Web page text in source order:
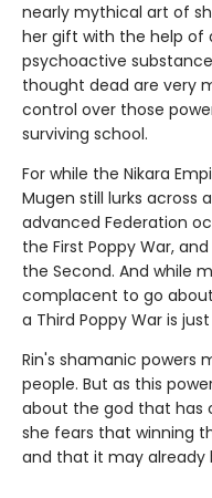
nearly mythical art of
her gift with the help of
psychoactive
thought dead are very
control over those
surviving school.
For while the Nikara
Mugen still lurks across
advanced Federation
the First Poppy War,
the Second. And while
complacent to go
a Third Poppy War is
Rin's shamanic powers
people. But as this
about the god that has
she fears that winning
and that it may already